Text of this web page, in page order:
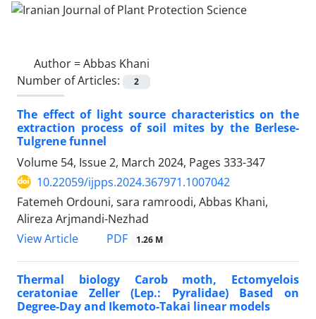
Author =Abbas Khani
Number of Articles:
2
The effect of light source characteristics on the
extraction process of soil mites by the Berlese-
Tulgrene funnel
Volume 54, Issue 2, March 2024, Pages 333-347
10.22059/ijpps.2024.367971.1007042
Fatemeh Ordouni, sara ramroodi, Abbas Khani,
Alireza Arjmandi-Nezhad
View Article
PDF 1.26 M
Thermal biology Carob moth, Ectomyelois
ceratoniae Zeller (Lep.: Pyralidae) Based on
Degree-Day and Ikemoto-Takai linear models